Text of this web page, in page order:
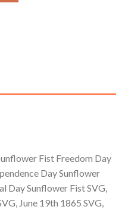
Fist Freedom Day
Day Sunflower
Day Sunflower Fist SVG,
June 19th 1865 SVG,